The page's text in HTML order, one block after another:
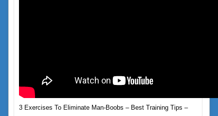
3 Exercises To Eliminate Man-Boobs – Best Training Tips –